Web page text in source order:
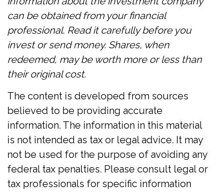
can be obtained from your financial
professional. Read it carefully before you
invest or send money. Shares, when
redeemed, may be worth more or less than
their original cost.
The content is developed from sources
believed to be providing accurate
information. The information in this material
is not intended as tax or legal advice. It may
not be used for the purpose of avoiding any
federal tax penalties. Please consult legal or
tax professionals for specific information